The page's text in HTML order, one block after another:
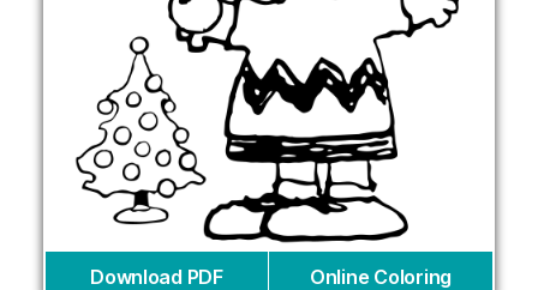
Download PDF Online Coloring